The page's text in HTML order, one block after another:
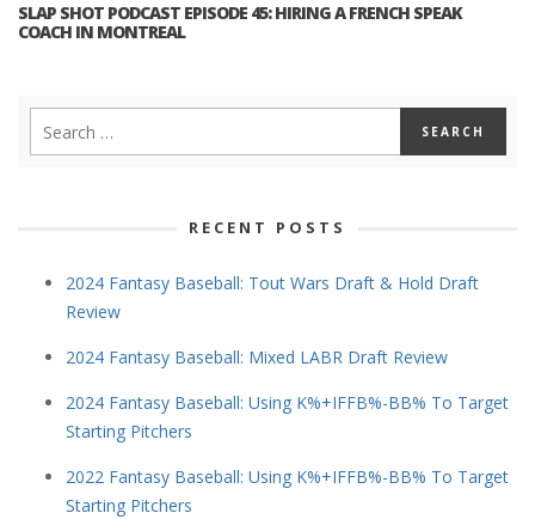
SLAP SHOT PODCAST EPISODE 45: HIRING A FRENCH SPEAK
COACH IN MONTREAL
RECENT POSTS
2024 Fantasy Baseball: Tout Wars Draft & Hold Draft
Review
2024 Fantasy Baseball: Mixed LABR Draft Review
2024 Fantasy Baseball: Using K%+IFFB%-BB% To Target
Starting Pitchers
2022 Fantasy Baseball: Using K%+IFFB%-BB% To Target
Starting Pitchers